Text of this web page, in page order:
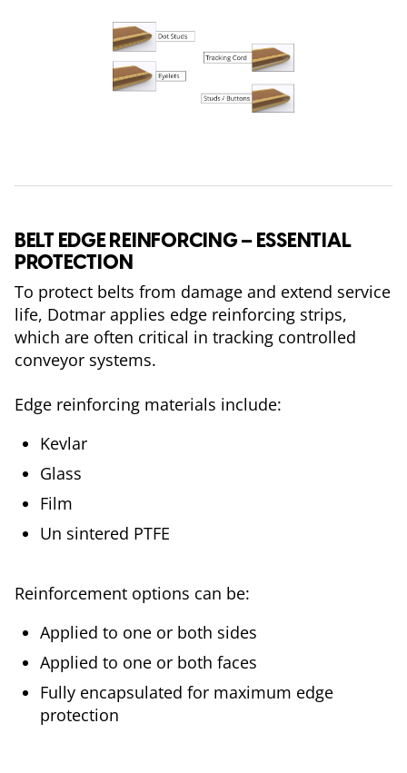
BELT EDGE REINFORCING – ESSENTIAL
PROTECTION
To protect belts from damage and extend service
life, Dotmar applies edge reinforcing strips,
which are often critical in tracking controlled
conveyor systems.
Edge reinforcing materials include:
Kevlar
Glass
Film
Un sintered PTFE
Reinforcement options can be:
Applied to one or both sides
Applied to one or both faces
Fully encapsulated for maximum edge
protection